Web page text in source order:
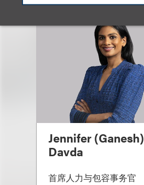
Jennifer (Ganesh)
Davda
首席人力与包容事务官